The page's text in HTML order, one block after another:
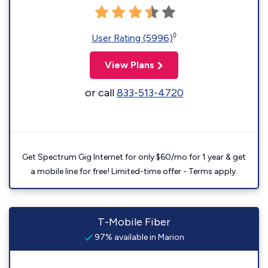
User Rating (5996)◊
View Plans
or call833-513-4720
Get Spectrum Gig Internet for only $60/mo for 1 year & get
a mobile line for free! Limited-time offer - Terms apply.
T-Mobile Fiber
97% available in Marion